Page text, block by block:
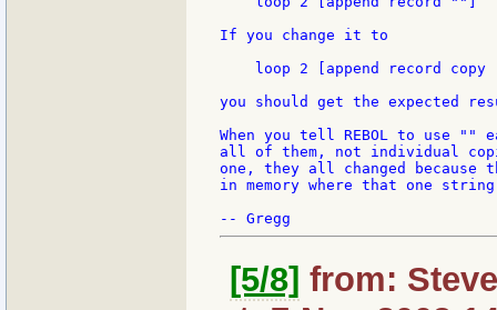
If you change it to
loop 2 [append record copy
you should get the expected
When you tell REBOL to use
all of them, not individual
one, they all changed
in memory where that one
[5/8] from: